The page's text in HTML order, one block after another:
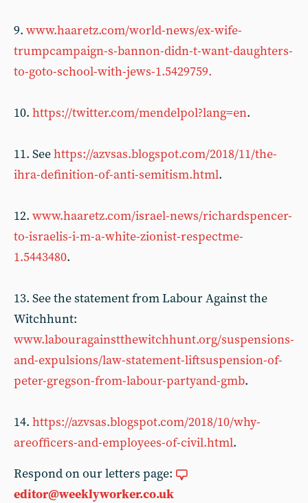
9. www.haaretz.com/world-news/ex-wife-
trumpcampaign-s-bannon-didn-t-want-daughters-
to-goto-school-with-jews-1.5429759.
10. https://twitter.com/mendelpol?lang=en.
11. Seehttps://azvsas.blogspot.com/2018/11/the-
ihra-definition-of-anti-semitism.html.
12. www.haaretz.com/israel-news/richardspencer-
to-israelis-i-m-a-white-zionist-respectme-
1.5443480.
13. See the statement from Labour Against the
Witchhunt:
www.labouragainstthewitchhunt.org/suspensions-
and-expulsions/law-statement-liftsuspension-of-
peter-gregson-from-labour-partyand-gmb.
14. https://azvsas.blogspot.com/2018/10/why-
areofficers-and-employees-of-civil.html.
Respond on our letters page:
editor@weeklyworker.co.uk